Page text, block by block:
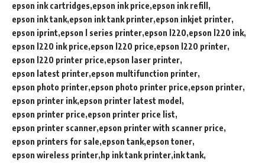
epson ink cartridges epson ink price epson ink refill
epson ink tank epson ink tank printer epson inkjet printer
epson iprint epson l series printer epson l220 epson l220 ink
epson l220 ink price epson l220 price epson l220 printer
epson l220 printer price epson laser printer
epson latest printer epson multifunction printer
epson photo printer epson photo printer price epson printer
epson printer ink epson printer latest model
epson printer price epson printer price list
epson printer scanner epson printer with scanner price
epson printers for sale epson tank epson toner
epson wireless printer hp ink tank printer ink tank